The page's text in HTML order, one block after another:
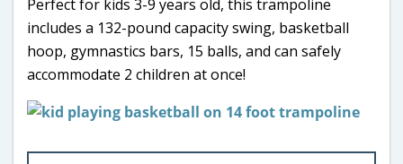
Perfect for kids 3-9 years old, this trampoline
includes a 132-pound capacity swing, basketball
hoop, gymnastics bars, 15 balls, and can safely
accommodate 2 children at once!